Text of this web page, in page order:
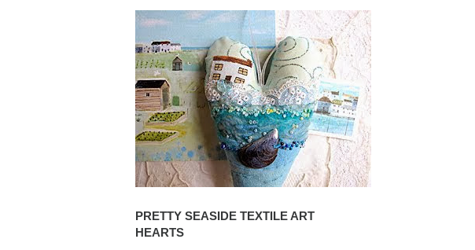
PRETTY SEASIDE TEXTILE ART
HEARTS